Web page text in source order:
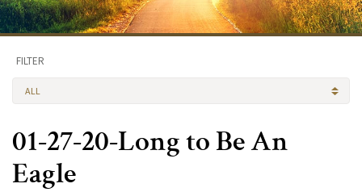
FILTER
ALL
01-27-20-Long to Be An
Eagle